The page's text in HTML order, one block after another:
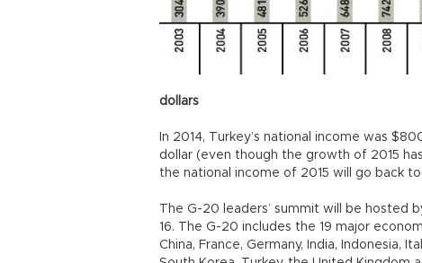
dollars
In 2014, Turkey’s national income was
dollar (even though the growth of 2015
the national income of 2015 will go back
The G-20 leaders’ summit will be hosted
16. The G-20 includes the 19 major
China, France, Germany, India, Indonesia,